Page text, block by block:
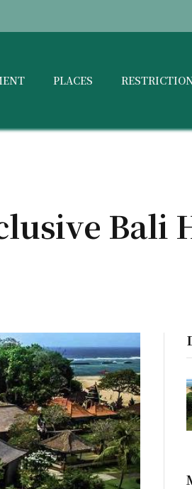
PLACES
Bali
How to Pick the Best All
Inclusive Bali Holidays for
Families
November 24, 2025